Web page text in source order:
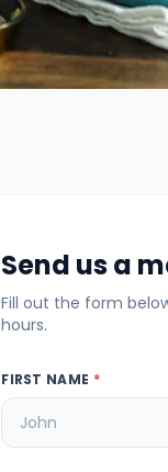
Send us a
Fill out the form
hours.
FIRST NAME *